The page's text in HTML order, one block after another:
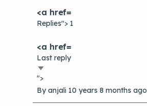
Replies"> 1
Last reply
Sort
ascending
">
Byanjali 10 years 8 months ago